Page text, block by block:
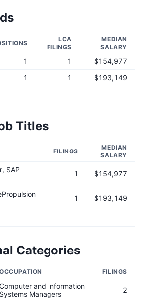
LCA
FILINGS
MEDIAN
SALARY
1 1
$154,977
1 1 $193,149
Titles
FILINGS
MEDIAN
SALARY
SAP
1 $154,977
1 $193,149
Categories
OCCUPATION FILINGS
Computer and Information
Systems Managers
2